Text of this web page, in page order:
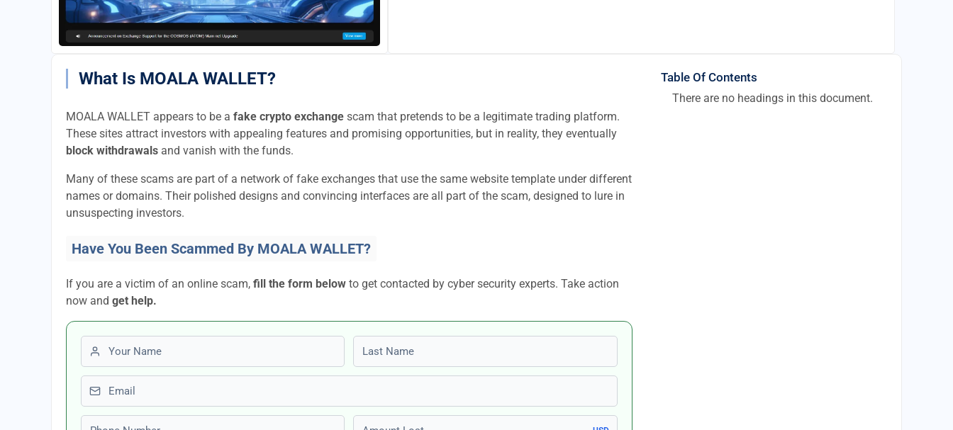
What Is MOALA WALLET?
MOALA WALLET appears to be a fake crypto exchange scam that pretends to be a legitimate trading platform.
These sites attract investors with appealing features and promising opportunities, but in reality, they eventually
block withdrawals and vanish with the funds.
Many of these scams are part of a network of fake exchanges that use the same website template under different
names or domains. Their polished designs and convincing interfaces are all part of the scam, designed to lure in
unsuspecting investors.
Have You Been Scammed By MOALA WALLET?
If you are a victim of an online scam, fill the form below to get contacted by cyber security experts. Take action
now and get help.
First name Last name
Email
Phone number Amount Lost
Table Of Contents
There are no headings in this document.